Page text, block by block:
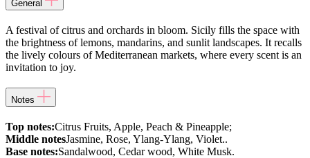
General
A festival of citrus and orchards in bloom. Sicily fills the space with
the brightness of lemons, mandarins, and sunlit landscapes. It recalls
the lively colours of Mediterranean markets, where every scent is an
invitation to joy.
Notes
Top notes:Citrus Fruits, Apple, Peach & Pineapple;
Middle notesJasmine, Rose, Ylang-Ylang, Violet..
Base notes:Sandalwood, Cedar wood, White Musk.